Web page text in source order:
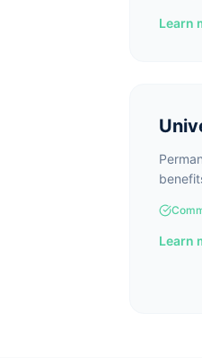
Learn
Learn